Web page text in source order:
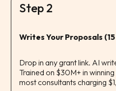
Step 2
Writes Your Proposals
Drop in any grant link. AI
Trained on $30M+ in
most consultants charging